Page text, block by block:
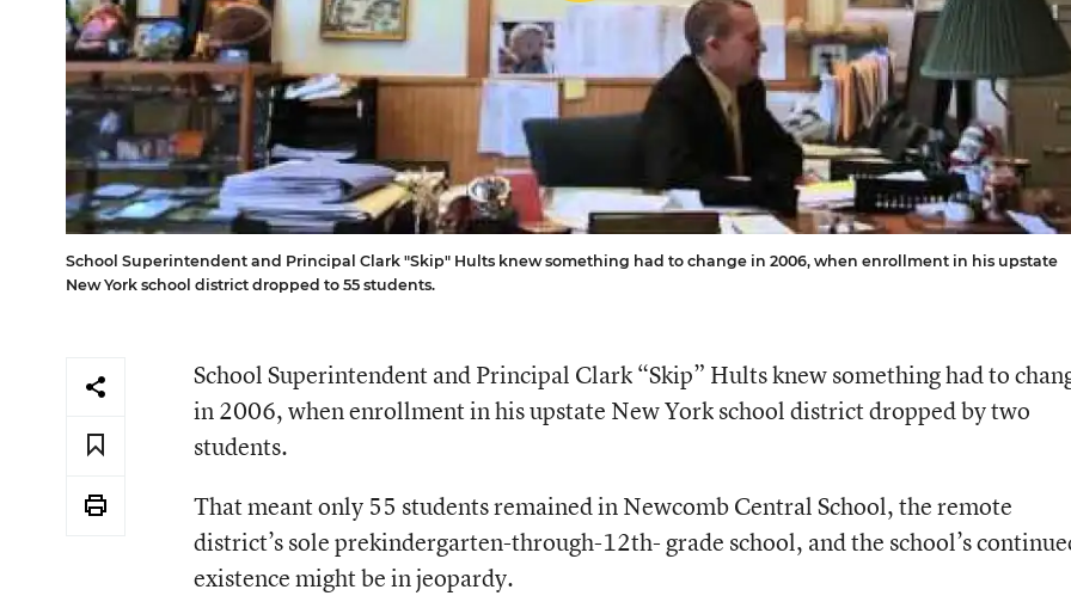
School Superintendent and Principal Clark "Skip" Hults knew something had to change in 2006, when enrollment in his upstate
New York school district dropped to 55 students.
School Superintendent and Principal Clark “Skip” Hults knew something had to
in 2006, when enrollment in his upstate New York school district dropped by two
students.
That meant only 55 students remained in Newcomb Central School, the remote
district’s sole prekindergarten-through-12th- grade school, and the school’s
existence might be in jeopardy.